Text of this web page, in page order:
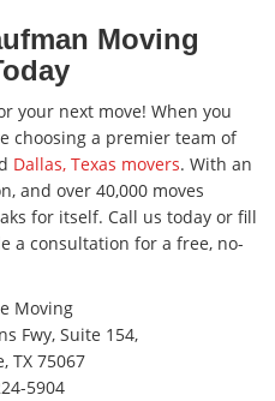
Moving
your next move! When you
choosing a premier team of
Dallas, Texas movers. With an
and over 40,000 moves
for itself. Call us today or fill
a consultation for a free, no-
Moving
Fwy, Suite 154,
TX 75067
5904